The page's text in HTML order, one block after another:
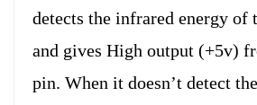
detects the infrared energy of
and gives High output (+5v)
pin. When it doesn’t detect